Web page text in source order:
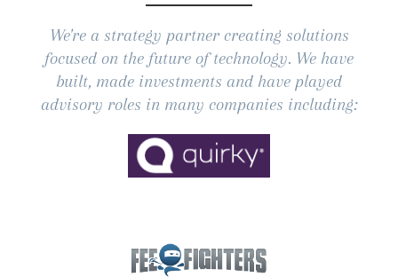
We're a strategy partner creating solutions
focused on the future of technology. We have
built, made investments and have played
advisory roles in many companies including: